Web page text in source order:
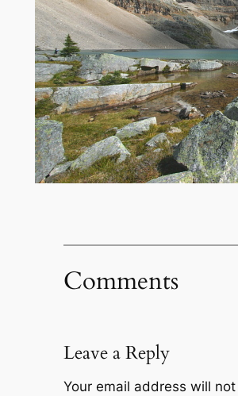
Comments
Leave a Reply
Your email address will